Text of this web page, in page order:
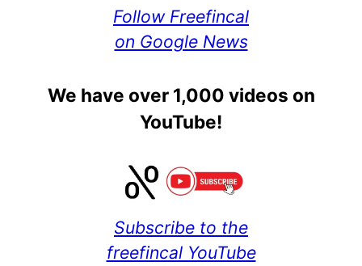
Follow Freefincal
on Google News
We have over 1,000 videos on
YouTube!
Subscribe to the
freefincal YouTube